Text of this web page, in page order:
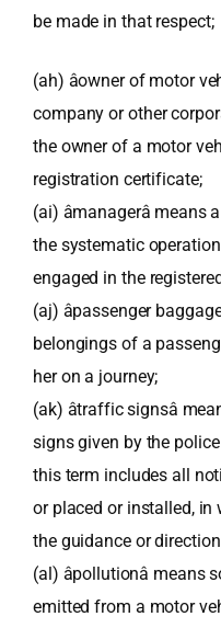
be made in that respect;
(ah) âowner of motor
company or other
the owner of a motor
registration certificate;
(ai) âmanagerâ
the systematic
engaged in the
(aj) âpassenger
belongings of a
her on a journey;
(ak) âtraffic signsâ
signs given by the
this term includes all
or placed or installed,
the guidance or
(al) âpollutionâ
emitted from a motor